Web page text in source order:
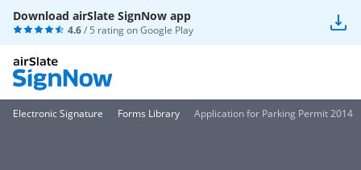
Download airSlate SignNow app
4.6/ 5 rating onGoogle Play
Electronic Signature Forms Library Application for Parking Permit 2014